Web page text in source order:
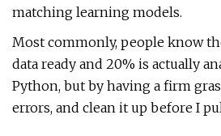
matching learning models.
Most commonly, people know
data ready and 20% is actually
Python, but by having a firm
errors, and clean it up before I